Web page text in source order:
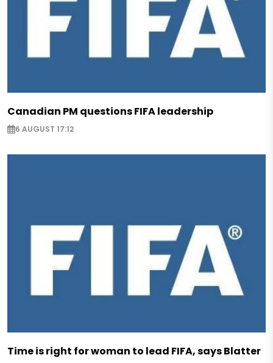
Canadian PM questions FIFA leadership
6 AUGUST 17:12
Time is right for woman to lead FIFA, says Blatter